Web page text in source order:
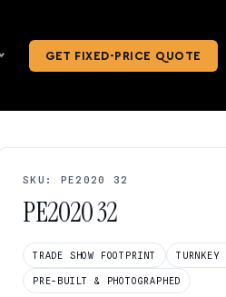
GET FIXED-PRICE QUOTE
SKU: PE2020 32
PE2020 32
TRADE SHOW FOOTPRINT TURNKEY
PRE-BUILT & PHOTOGRAPHED